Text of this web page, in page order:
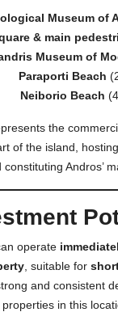
Museum of
& main
Museum of
Paraporti Beach
Neiborio Beach
the
of the island,
Andros’
operate
, suitable for
and consistent
properties in this